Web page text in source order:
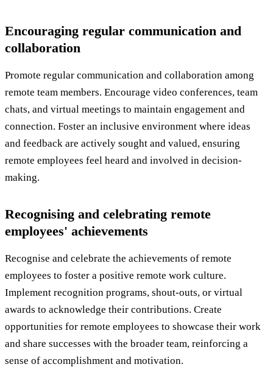
Encouraging regular communication and
collaboration
Promote regular communication and collaboration among
remote team members. Encourage video conferences, team
chats, and virtual meetings to maintain engagement and
connection. Foster an inclusive environment where ideas
and feedback are actively sought and valued, ensuring
remote employees feel heard and involved in decision-
making.
Recognising and celebrating remote
employees' achievements
Recognise and celebrate the achievements of remote
employees to foster a positive remote work culture.
Implement recognition programs, shout-outs, or virtual
awards to acknowledge their contributions. Create
opportunities for remote employees to showcase their work
and share successes with the broader team, reinforcing a
sense of accomplishment and motivation.